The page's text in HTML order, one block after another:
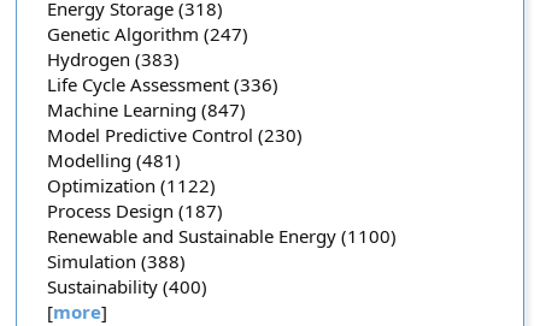
Energy Storage (318)
Genetic Algorithm (247)
Hydrogen (383)
Life Cycle Assessment (336)
Machine Learning (847)
Model Predictive Control (230)
Modelling (481)
Optimization (1122)
Process Design (187)
Renewable and Sustainable Energy (1100)
Simulation (388)
Sustainability (400)
[more]